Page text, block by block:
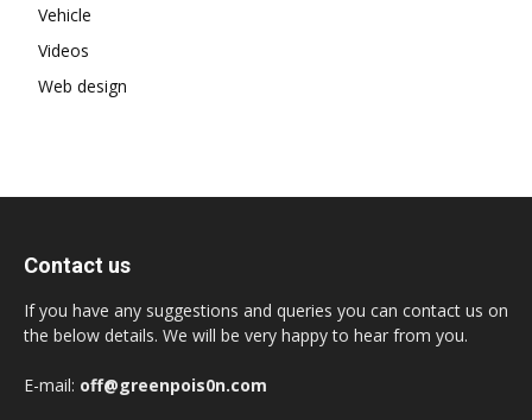
Vehicle
Videos
Web design
Contact us
If you have any suggestions and queries you can contact us on
the below details. We will be very happy to hear from you.
E-mail: off@greenpois0n.com